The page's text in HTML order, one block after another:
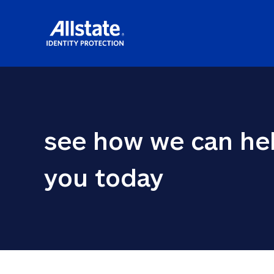
see how we can
you today